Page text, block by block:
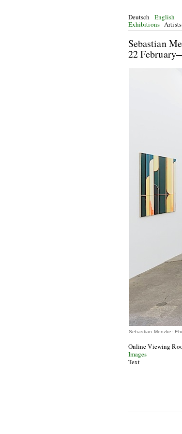
Deutsch
English
Exhibitions Artists
22
Sebastian Menzke:
Online Viewing
Images
Text